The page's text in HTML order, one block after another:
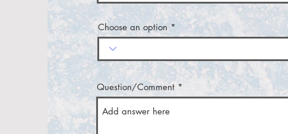
Choose an option
Question/Comment